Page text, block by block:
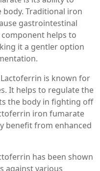
Traditional iron
gastrointestinal
helps to
it a gentler option
is known for
It helps to regulate the
the body in fighting off
iron fumarate
benefit from enhanced
has been shown
against various